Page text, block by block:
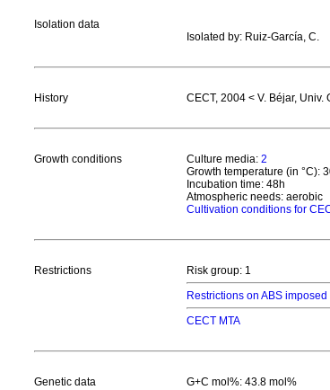
Isolation data
Isolated by: Ruiz-García, C.
History CECT, 2004 < V. Béjar, Univ.
Growth conditions Culture media: 2
Growth temperature (in °C):
Incubation time: 48h
Atmospheric needs: aerobic
Cultivation conditions for
Restrictions
Risk group: 1
Restrictions on ABS
CECT MTA
Genetic data
G+C mol%: 43.8 mol%